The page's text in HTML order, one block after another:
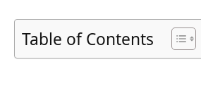
Table of Contents